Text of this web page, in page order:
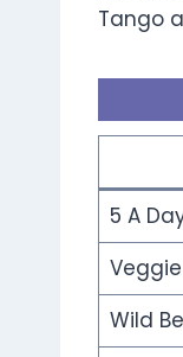
Tango
5 A
Wild